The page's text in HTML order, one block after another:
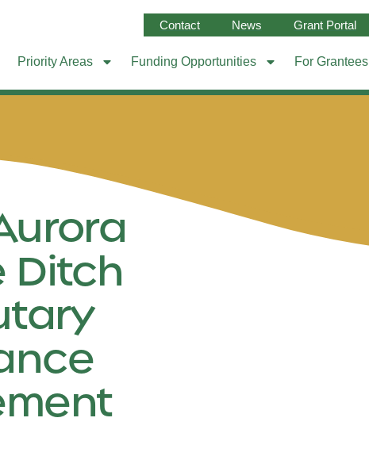
Contact News Grant Portal
Priority Areas Funding Opportunities For Grantees
Ditch